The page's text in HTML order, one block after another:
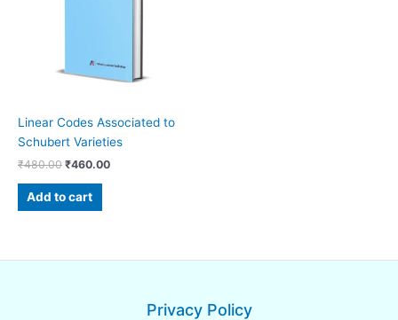
Linear Codes Associated to
Schubert Varieties
₹480.00 ₹460.00
Add to cart
Privacy Policy